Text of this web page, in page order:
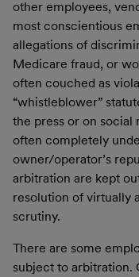
other employees,
most conscientious
allegations of
Medicare fraud, or
often couched as
“whistleblower”
the press or on
often completely
owner/operator’s
arbitration are kept
resolution of virtually
scrutiny.
There are some
subject to arbitration.